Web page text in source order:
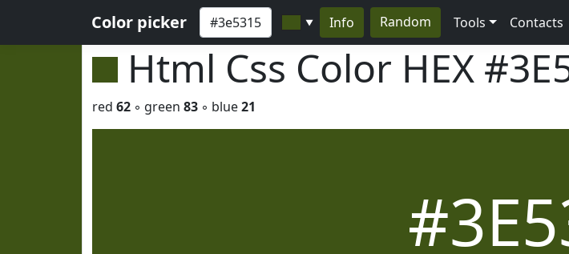
Color picker ▼ Info Random Tools Contacts
Html Css Color HEX
red 62 ◦ green 83 ◦ blue21